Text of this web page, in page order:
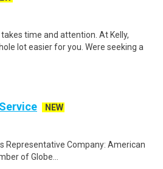
time and attention. At Kelly,
lot easier for you. Were seeking a
NEW
Representative Company: American
of Globe...